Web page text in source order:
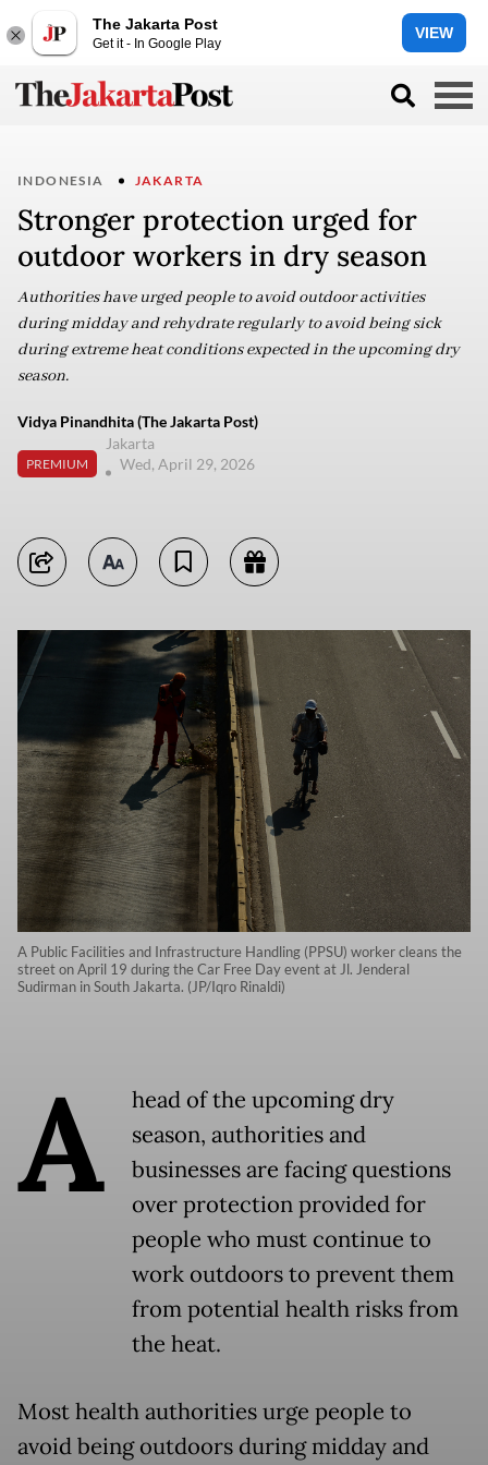
The Jakarta Post
Get it - In Google Play
VIEW
INDONESIA JAKARTA
Stronger protection urged for
outdoor workers in dry season
Authorities have urged people to avoid outdoor activities
during midday and rehydrate regularly to avoid being sick
during extreme heat conditions expected in the upcoming dry
season.
Vidya Pinandhita (The Jakarta Post)
PREMIUM
Jakarta
Wed, April 29, 2026
A Public Facilities and Infrastructure Handling (PPSU) worker cleans the
street on April 19 during the Car Free Day event at Jl. Jenderal
Sudirman in South Jakarta. (JP/Iqro Rinaldi)
A
head of the upcoming dry
season, authorities and
businesses are facing questions
over protection provided for
people who must continue to
work outdoors to prevent them
from potential health risks from
the heat.
Most health authorities urge people to
avoid being outdoors during midday and